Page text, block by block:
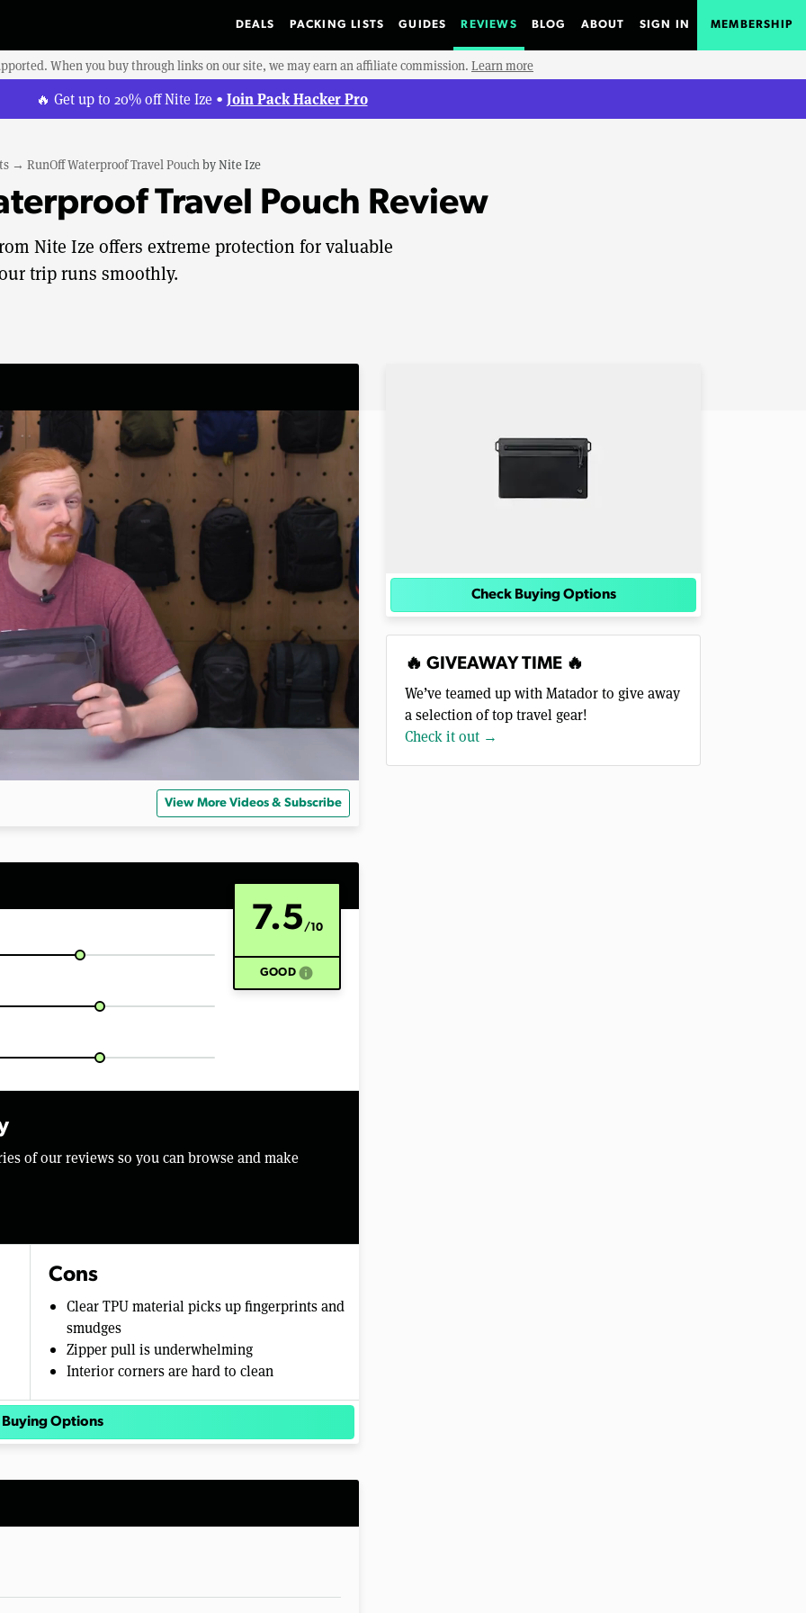
DEALS PACKING LISTS GUIDES REVIEWS BLOG ABOUT SIGN IN MEMBERSHIP
When you buy through links on our site, we may earn an affiliate commission. Learn more
🔥 Get up to 20% off Nite Ize • Join Pack Hacker Pro
→ RunOff Waterproof Travel PouchbyNite Ize
Travel Pouch Review
Nite Ize offers extreme protection for valuable
trip runs smoothly.
View More Videos & Subscribe
7.5/10
GOOD info
of our reviews so you can browse and make
Cons
Clear TPU material picks up fingerprints and
smudges
Zipper pull is underwhelming
Interior corners are hard to clean
Buying Options
Check Buying Options
🔥 GIVEAWAY TIME 🔥
We’ve teamed up with Matador to give away
a selection of top travel gear!
Check it out →